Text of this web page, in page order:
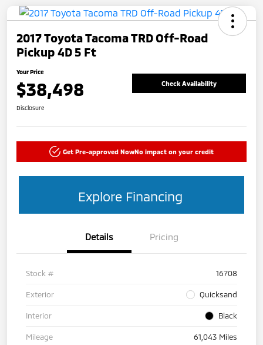
2017 Toyota Tacoma TRD Off-Road
Pickup 4D 5 Ft
Your Price
$38,498 Check Availability
Disclosure
Get Pre-approved NowNo impact on your credit
Explore Financing
Details Pricing
Stock # 16708
Exterior Quicksand
Interior Black
Mileage 61,043 Miles